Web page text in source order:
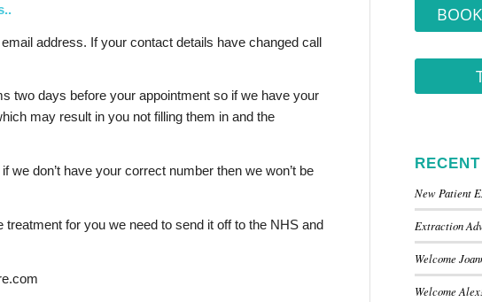
address. If your contact details have changed call
two days before your appointment so if we have your
may result in you not filling them in and the
don’t have your correct number then we won’t be
for you we need to send it off to the NHS and
New Patient
Extraction
Welcome
Welcome